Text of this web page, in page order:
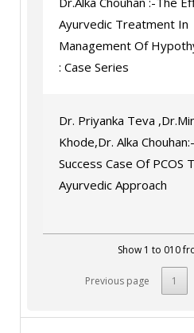
Ayurvedic Treatment In
Management Of
: Case Series
Dr. Priyanka Teva
Khode,Dr. Alka
Success Case Of PCOS
Ayurvedic Approach
Show 1 to 010
Previous page 1